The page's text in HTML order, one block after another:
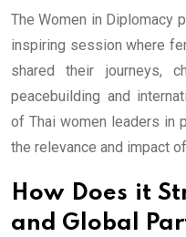
The Women in Diplomacy
inspiring session where
shared their journeys,
peacebuilding and
of Thai women leaders in
the relevance and impact
How Does it
and Global